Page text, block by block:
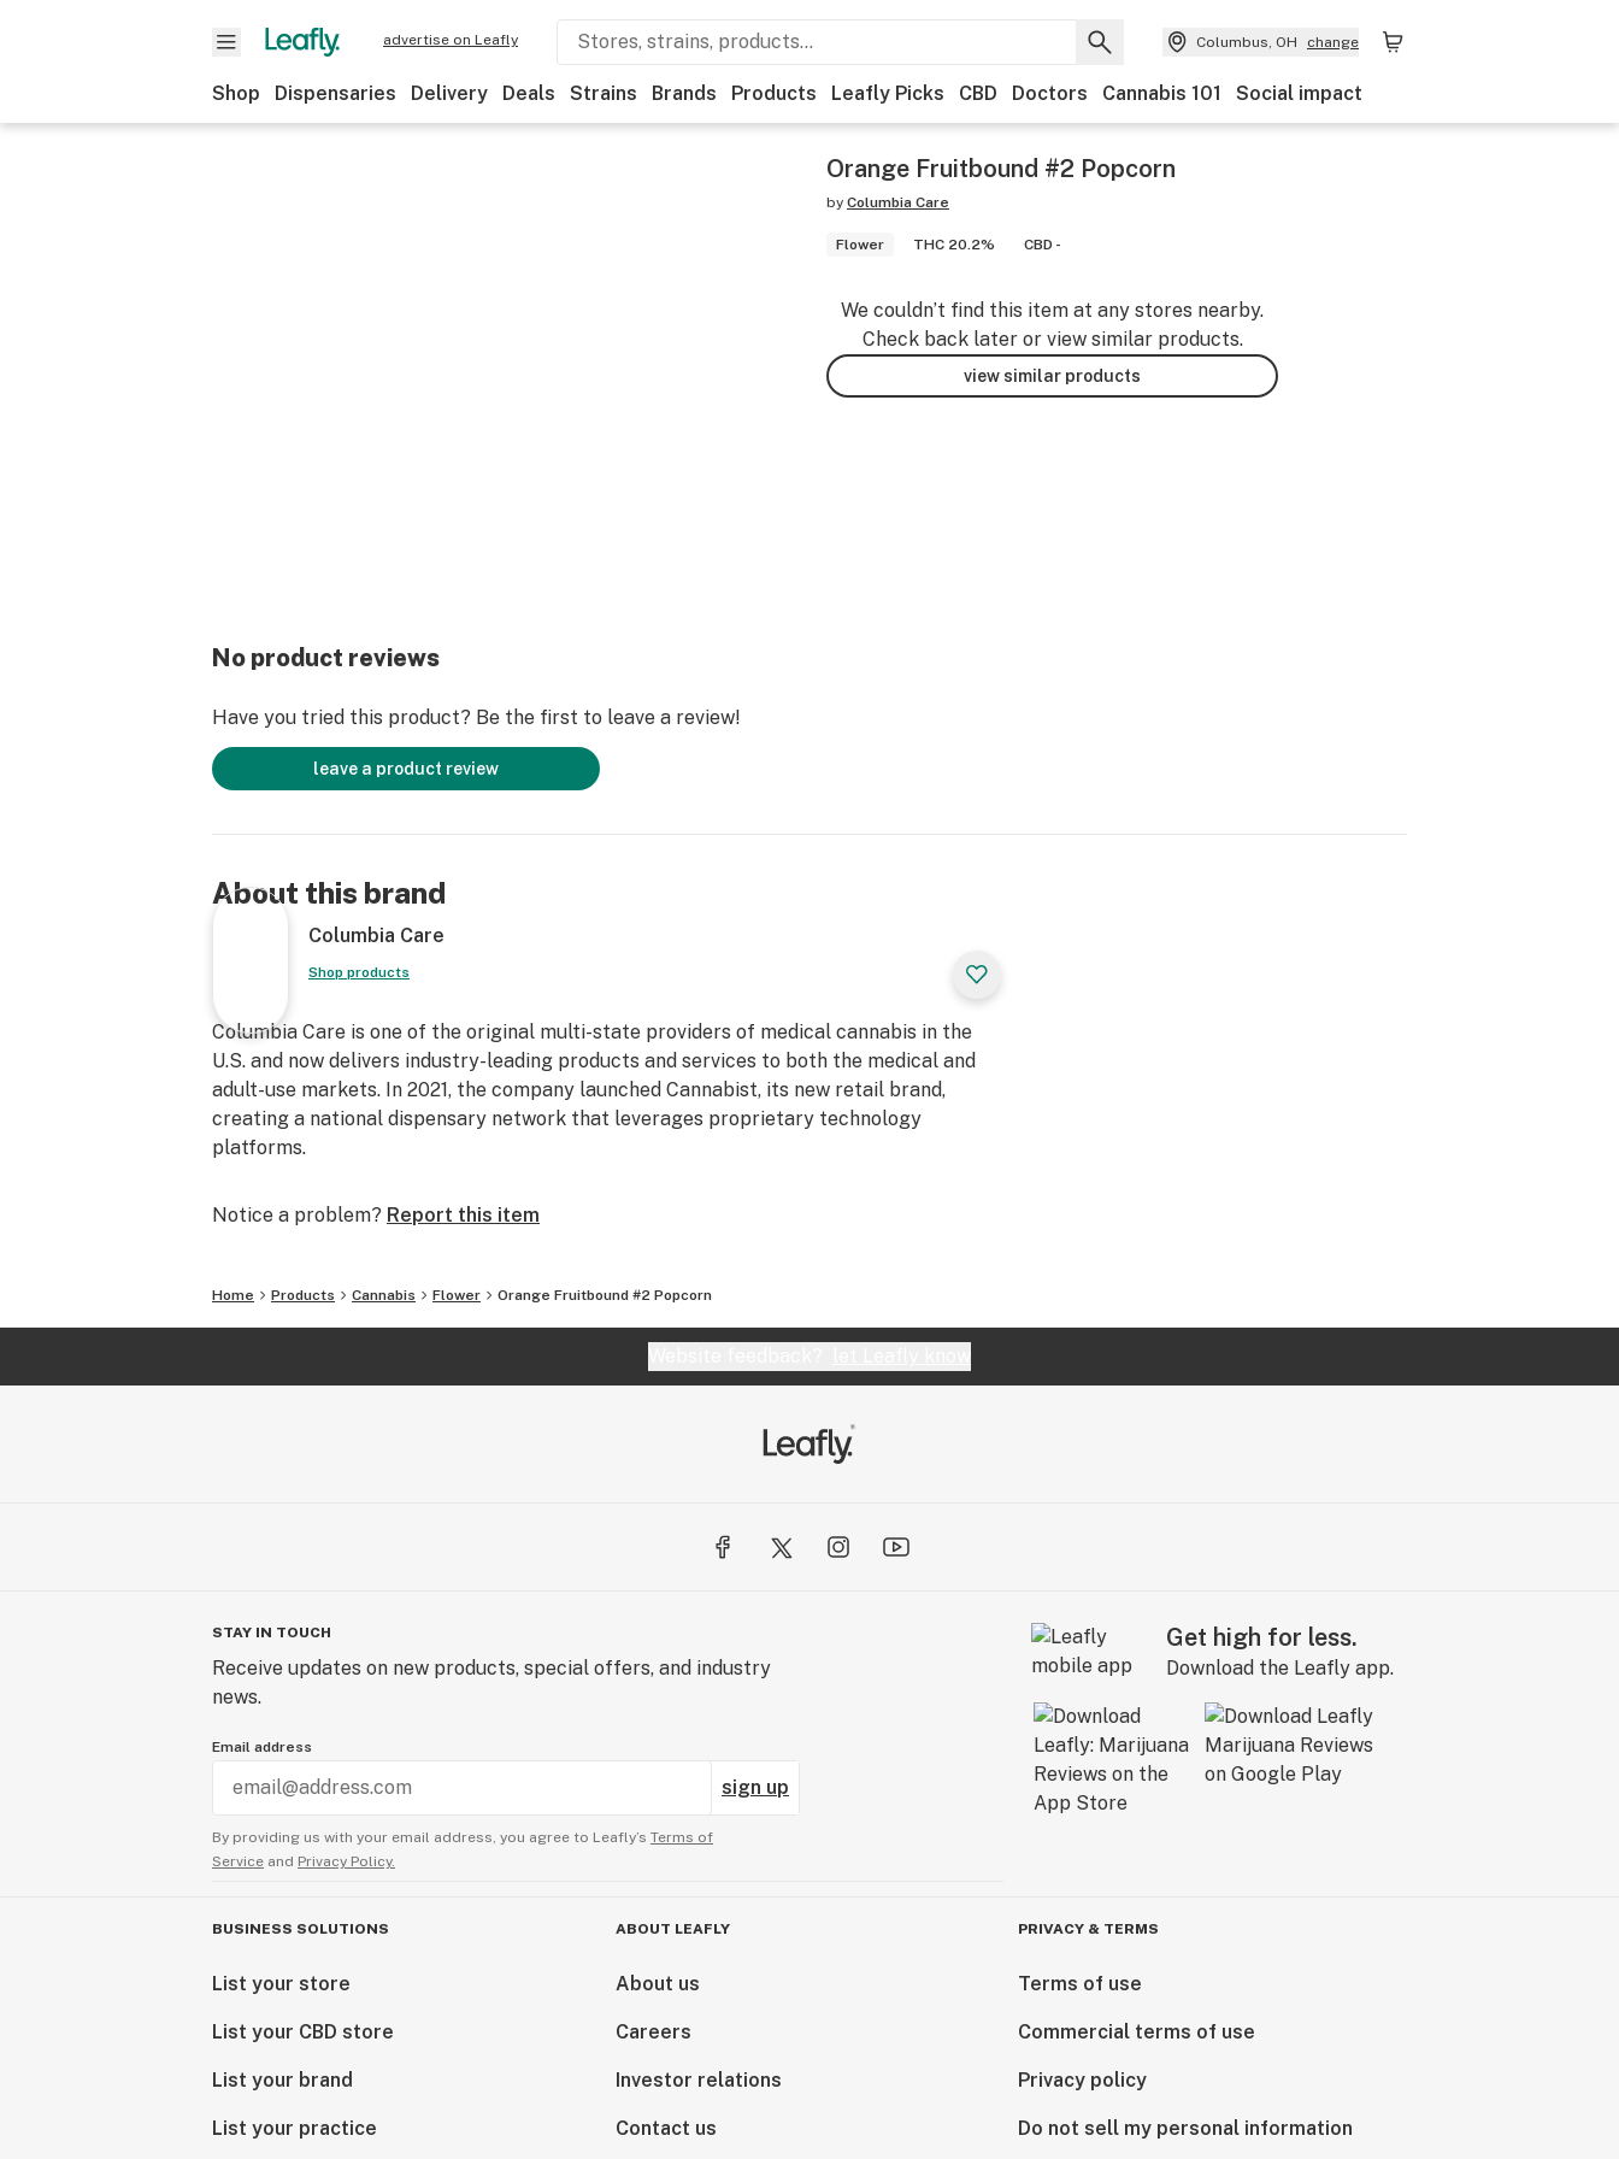
advertise on Leafly Columbus, OH change
Shop Dispensaries Delivery Deals Strains Brands Products Leafly Picks CBD Doctors Cannabis 101 Social impact
Orange Fruitbound #2 Popcorn
by Columbia Care
Flower THC 20.2% CBD -
We couldn’t find this item at any stores nearby.
Check back later or view similar products.
view similar products
No product reviews
Have you tried this product? Be the first to leave a review!
leave a product review
About this brand
Columbia Care
Shop products
Columbia Care is one of the original multi-state providers of medical cannabis in the
U.S. and now delivers industry-leading products and services to both the medical and
adult-use markets. In 2021, the company launched Cannabist, its new retail brand,
creating a national dispensary network that leverages proprietary technology
platforms.
Notice a problem? Report this item
Home Products Cannabis Flower Orange Fruitbound #2 Popcorn
STAY IN TOUCH
Receive updates on new products, special offers, and industry
news.
Email address
sign up
By providing us with your email address, you agree to Leafly’s Terms of
Service and Privacy Policy.
Get high for less.
Download the Leafly app.
BUSINESS SOLUTIONS
List your store
List your CBD store
List your brand
List your practice
ABOUT LEAFLY
About us
Careers
Investor relations
Contact us
PRIVACY & TERMS
Terms of use
Commercial terms of use
Privacy policy
Do not sell my personal information